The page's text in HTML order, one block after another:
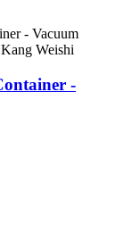
-